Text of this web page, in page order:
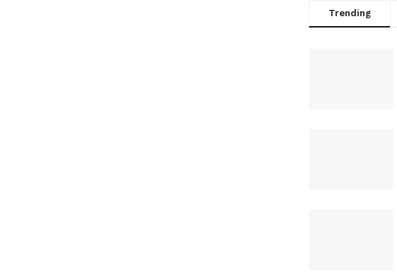
Trending